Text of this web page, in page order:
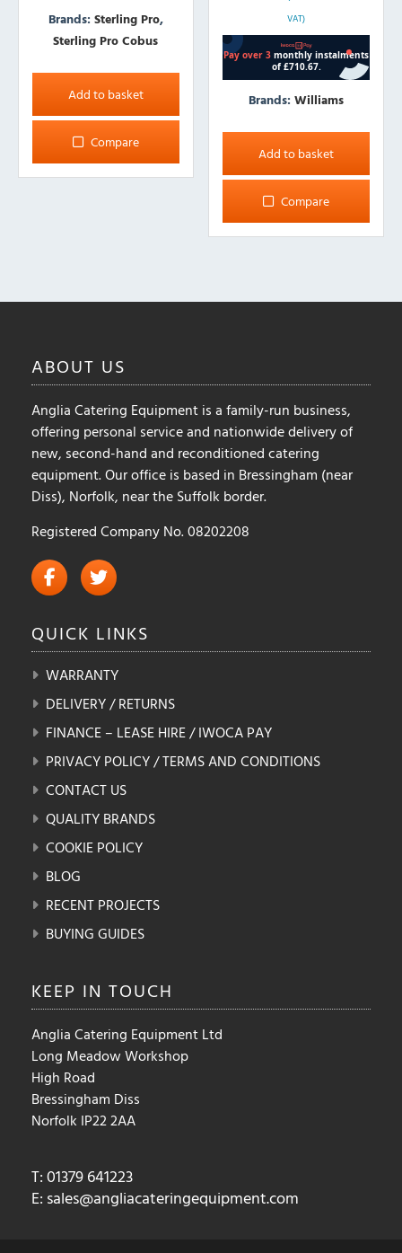
Brands: Sterling Pro,
Sterling Pro Cobus
Add to basket
Compare
VAT)
Brands:Williams
Add to basket
Compare
ABOUT US
Anglia Catering Equipment is a family-run business,
offering personal service and nationwide delivery of
new, second-hand and reconditioned catering
equipment. Our office is based in Bressingham (near
Diss), Norfolk, near the Suffolk border.
Registered Company No. 08202208
QUICK LINKS
WARRANTY
DELIVERY / RETURNS
FINANCE – LEASE HIRE / IWOCA PAY
PRIVACY POLICY / TERMS AND CONDITIONS
CONTACT US
QUALITY BRANDS
COOKIE POLICY
BLOG
RECENT PROJECTS
BUYING GUIDES
KEEP IN TOUCH
Anglia Catering Equipment Ltd
Long Meadow Workshop
High Road
Bressingham Diss
Norfolk IP22 2AA
T: 01379 641223
E: sales@angliacateringequipment.com